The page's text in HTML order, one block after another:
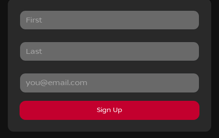
Sign Up